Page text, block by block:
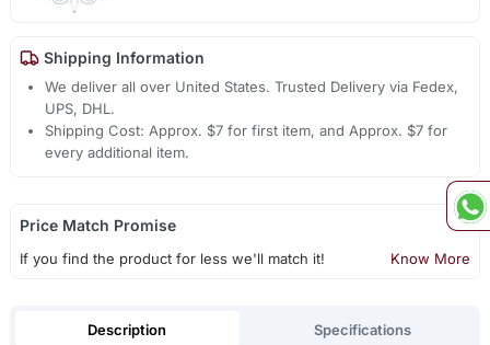
Shipping Information
We deliver all over United States. Trusted Delivery via Fedex,
UPS, DHL.
Shipping Cost: Approx. $7 for first item, and Approx. $7 for
every additional item.
Price Match Promise
If you find the product for less we'll match it! Know More
Description Specifications